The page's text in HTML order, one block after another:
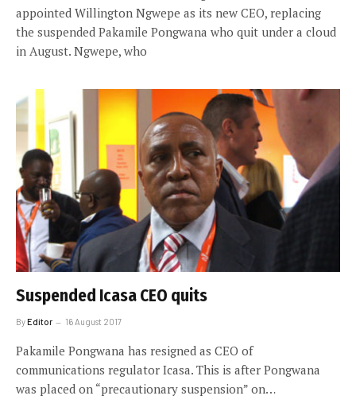
appointed Willington Ngwepe as its new CEO, replacing
the suspended Pakamile Pongwana who quit under a cloud
in August. Ngwepe, who
Suspended Icasa CEO quits
ByEditor 16 August 2017
Pakamile Pongwana has resigned as CEO of
communications regulator Icasa. This is after Pongwana
was placed on “precautionary suspension” on…